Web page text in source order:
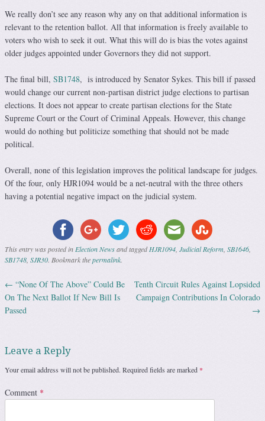
We really don’t see any reason why any on that additional information is
relevant to the retention ballot. All that information is freely available to
voters who wish to seek it out. What this will do is bias the votes against
older judges appointed under Governors they did not support.
The final bill, SB1748, is introduced by Senator Sykes. This bill if passed
would change our current non-partisan district judge elections to partisan
elections. It does not appear to create partisan elections for the State
Supreme Court or the Court of Criminal Appeals. However, this change
would do nothing but politicize something that should not be made
political.
Overall, none of this legislation improves the political landscape for judges.
Of the four, only HJR1094 would be a net-neutral with the three others
having a potential negative impact on the judicial system.
This entry was posted in Election Newsand taggedHJR1094 Judicial Reform SB1646
SB1748 SJR30 . Bookmark thepermalink
Post navigation
← “None Of The Above” Could Be
On The Next Ballot If New Bill Is
Passed
Tenth Circuit Rules Against Lopsided
Campaign Contributions In Colorado
→
Leave a Reply
Your email address will not be published. Required fields are marked *
Comment *